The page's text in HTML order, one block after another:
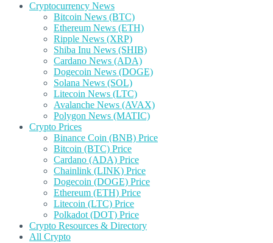
Cryptocurrency News
Bitcoin News (BTC)
Ethereum News (ETH)
Ripple News (XRP)
Shiba Inu News (SHIB)
Cardano News (ADA)
Dogecoin News (DOGE)
Solana News (SOL)
Litecoin News (LTC)
Avalanche News (AVAX)
Polygon News (MATIC)
Crypto Prices
Binance Coin (BNB) Price
Bitcoin (BTC) Price
Cardano (ADA) Price
Chainlink (LINK) Price
Dogecoin (DOGE) Price
Ethereum (ETH) Price
Litecoin (LTC) Price
Polkadot (DOT) Price
Crypto Resources & Directory
All Crypto